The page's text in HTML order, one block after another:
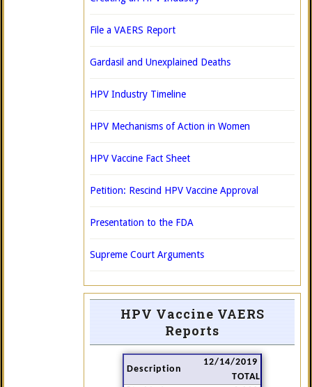
File a VAERS Report
Gardasil and Unexplained Deaths
HPV Industry Timeline
HPV Mechanisms of Action in Women
HPV Vaccine Fact Sheet
Petition: Rescind HPV Vaccine Approval
Presentation to the FDA
Supreme Court Arguments
HPV Vaccine VAERS
Reports
Description
12/14/2019
TOTAL